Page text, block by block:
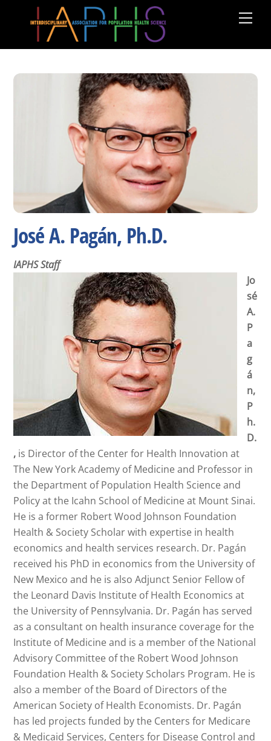
José A. Pagán, Ph.D.
IAPHS Staff
Jo
sé
A.
P
a
g
á
n,
P
h.
D.
, is Director of the Center for Health Innovation at
The New York Academy of Medicine and Professor in
the Department of Population Health Science and
Policy at the Icahn School of Medicine at Mount Sinai.
He is a former Robert Wood Johnson Foundation
Health & Society Scholar with expertise in health
economics and health services research. Dr. Pagán
received his PhD in economics from the University of
New Mexico and he is also Adjunct Senior Fellow of
the Leonard Davis Institute of Health Economics at
the University of Pennsylvania. Dr. Pagán has served
as a consultant on health insurance coverage for the
Institute of Medicine and is a member of the National
Advisory Committee of the Robert Wood Johnson
Foundation Health & Society Scholars Program. He is
also a member of the Board of Directors of the
American Society of Health Economists. Dr. Pagán
has led projects funded by the Centers for Medicare
& Medicaid Services, Centers for Disease Control and